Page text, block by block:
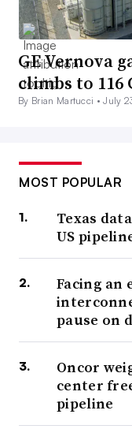
GE Vernova
climbs to 116
By Brian Martucci •July
MOST POPULAR
Texas
US
Facing an
pause on
Oncor
center
pipeline